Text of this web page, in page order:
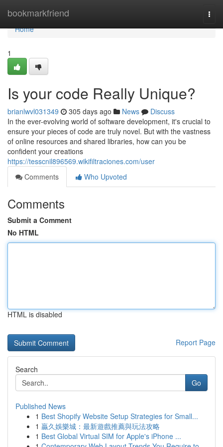
bookmarkfriend
Home
Home
1
Is your code Really Unique?
brianlwvl031349 305 days ago News
Discuss
In the ever-evolving world of software development, it's crucial to
ensure your pieces of code are truly novel. But with the vastness
of online resources and shared libraries, how can you be
confident your creations
https://tesscnil896569.wikifiltraciones.com/user
Comments
Who Upvoted
Comments
Submit a Comment
No HTML
HTML is disabled
Report Page
Search
Go
Published News
1 Best Shopify Website Setup Strategies for Small...
1 贏久娛樂城：最新遊戲推薦與玩法攻略
1 Best Global Virtual SIM for Apple's iPhone ...